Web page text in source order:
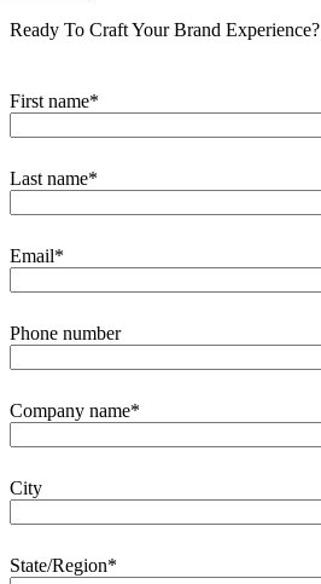
Ready To Craft Your Brand Experience?
First name*
Last name*
Email*
Phone number
Company name*
City
State/Region*